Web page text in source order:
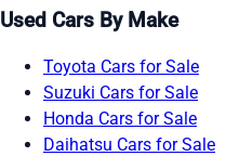
Used Cars By Make
Toyota Cars for Sale
Suzuki Cars for Sale
Honda Cars for Sale
Daihatsu Cars for Sale